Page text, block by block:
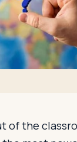
of the